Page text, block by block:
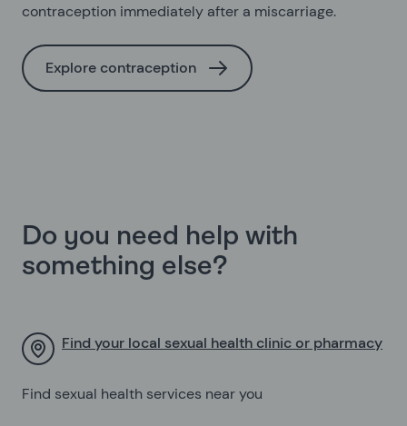
contraception immediately after a miscarriage.
Explore contraception
Do you need help with
something else?
Find your local sexual health clinic or pharmacy
Find sexual health services near you